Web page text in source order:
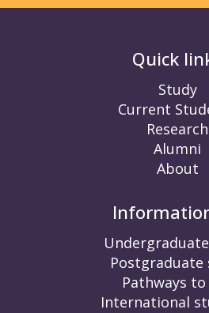
Quick
Study
Current
Research
Alumni
About
Postgraduate
Pathways
International